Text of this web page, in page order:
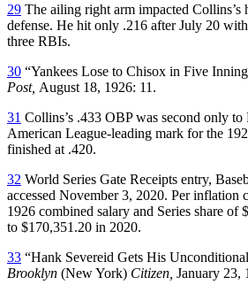
29 The ailing right arm impacted Collins’s
defense. He hit only .216 after July 20
three RBIs.
30 “Yankees Lose to Chisox in Five
Post, August 18, 1926: 11.
31 Collins’s .433 OBP was second only to
American League-leading mark for the
finished at .420.
32 World Series Gate Receipts entry,
accessed November 3, 2020. Per inflation
1926 combined salary and Series share of
to $170,351.20 in 2020.
33 “Hank Severeid Gets His
Brooklyn (New York) Citizen, January 23,